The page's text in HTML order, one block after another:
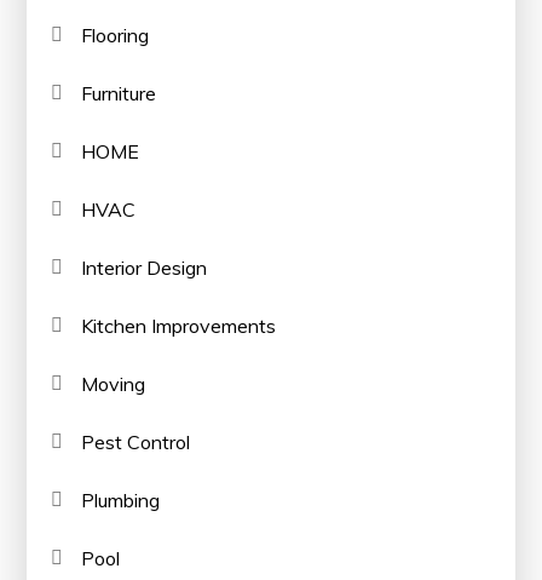
Flooring
Furniture
HOME
HVAC
Interior Design
Kitchen Improvements
Moving
Pest Control
Plumbing
Pool